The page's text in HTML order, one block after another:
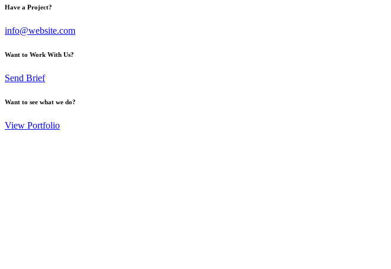
Have a Project?
info@website.com
Want to Work With Us?
Send Brief
Want to see what we do?
View Portfolio